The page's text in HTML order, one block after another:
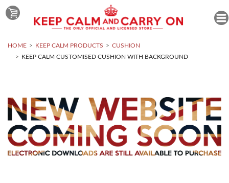
HOME KEEP CALM PRODUCTS
CUSHION
KEEP CALM CUSTOMISED CUSHION WITH BACKGROUND